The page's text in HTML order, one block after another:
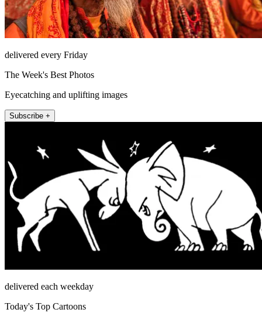
delivered every Friday
The Week's Best Photos
Eyecatching and uplifting images
Subscribe +
delivered each weekday
Today's Top Cartoons